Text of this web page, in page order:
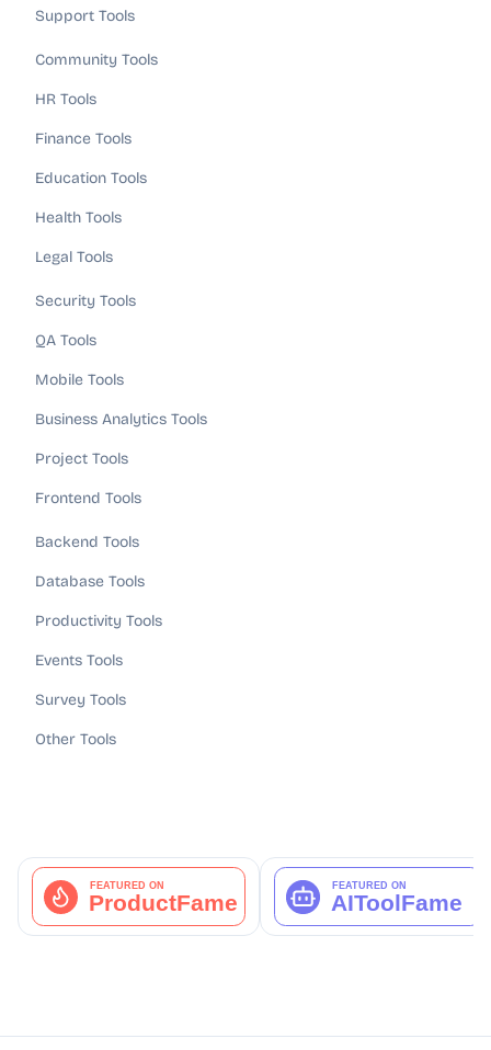
Support Tools
Community Tools
HR Tools
Finance Tools
Education Tools
Health Tools
Legal Tools
Security Tools
QA Tools
Mobile Tools
Business Analytics Tools
Project Tools
Frontend Tools
Backend Tools
Database Tools
Productivity Tools
Events Tools
Survey Tools
Other Tools